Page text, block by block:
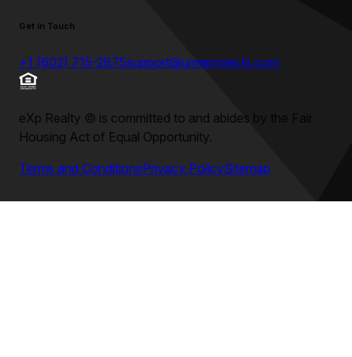
Get in Touch
+1 (602) 715-2875support@umeprojects.com
eXp Realty © is committed to and abides by the Fair
Housing Act of Equal Opportunity.
Terms and ConditionsPrivacy PolicySitemap